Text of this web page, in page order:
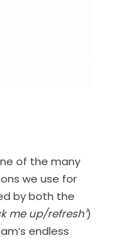
of the many
we use for
by both the
me up/refresh’)
endless